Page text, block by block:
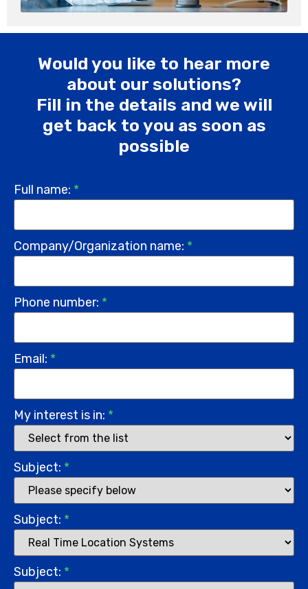
Would you like to hear more
about our solutions?
Fill in the details and we will
get back to you as soon as
possible
Full name: *
Company/Organization name: *
Phone number: *
Email: *
My interest is in: *
Subject: *
Subject: *
Subject: *